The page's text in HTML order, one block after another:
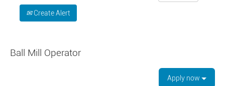
Create Alert
Ball Mill Operator
Apply now